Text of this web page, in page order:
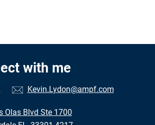
with me
Kevin.Lydon@ampf.com
Olas Blvd Ste 1700